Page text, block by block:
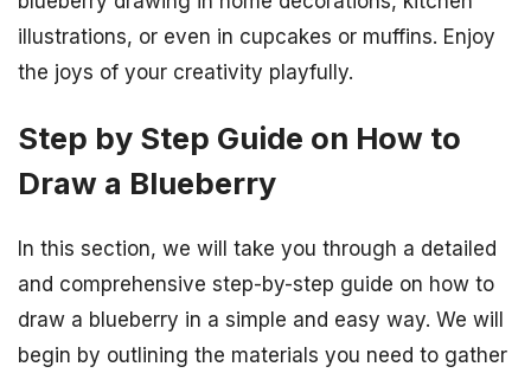
illustrations, or even in cupcakes or muffins. Enjoy
the joys of your creativity playfully.
Step by Step Guide on How to
Draw a Blueberry
In this section, we will take you through a detailed
and comprehensive step-by-step guide on how to
draw a blueberry in a simple and easy way. We will
begin by outlining the materials you need to gather